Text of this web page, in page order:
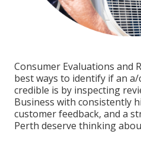
Consumer Evaluations and
best ways to identify if an
credible is by inspecting
Business with consistently
customer feedback, and a
Perth deserve thinking